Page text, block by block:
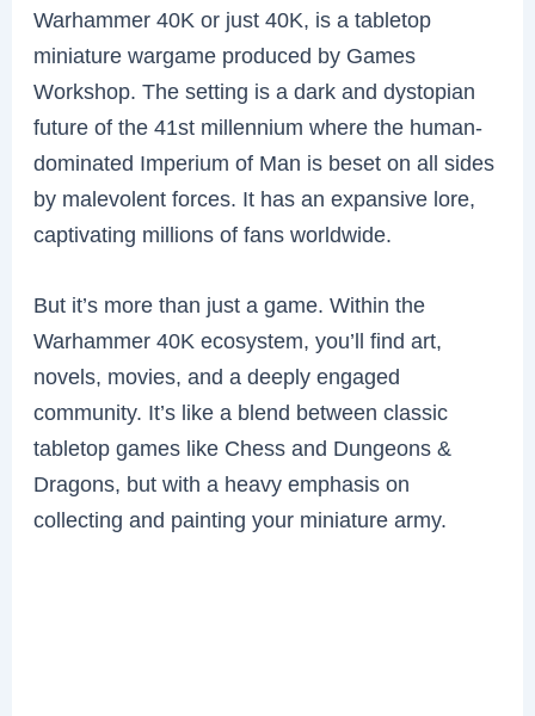
Warhammer 40K or just 40K, is a tabletop
miniature wargame produced by Games
Workshop. The setting is a dark and dystopian
future of the 41st millennium where the human-
dominated Imperium of Man is beset on all sides
by malevolent forces. It has an expansive lore,
captivating millions of fans worldwide.
But it’s more than just a game. Within the
Warhammer 40K ecosystem, you’ll find art,
novels, movies, and a deeply engaged
community. It’s like a blend between classic
tabletop games like Chess and Dungeons &
Dragons, but with a heavy emphasis on
collecting and painting your miniature army.